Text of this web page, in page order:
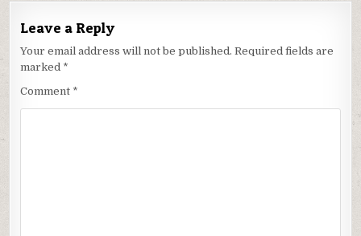
Leave a Reply
Your email address will not be published. Required fields are
marked *
Comment *